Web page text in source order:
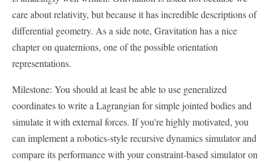
care about relativity, but because it has incredible descriptions of
differential geometry. As a side note, Gravitation has a nice
chapter on quaternions, one of the possible orientation
representations.
Milestone: You should at least be able to use generalized
coordinates to write a Lagrangian for simple jointed bodies and
simulate it with external forces. If you're highly motivated, you
can implement a robotics-style recursive dynamics simulator and
compare its performance with your constraint-based simulator on